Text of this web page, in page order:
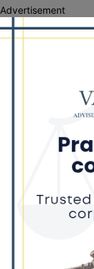
Rising Costs for
Illinois
Locals protest,
Illinois Freedom
Ammons
‘I’m
interactions with
Advertisement